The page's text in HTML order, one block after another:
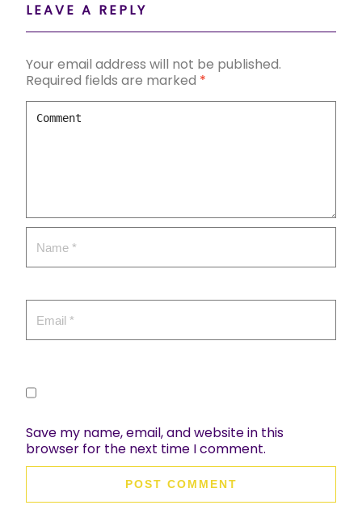
LEAVE A REPLY
Your email address will not be published.
Required fields are marked *
Save my name, email, and website in this
browser for the next time I comment.